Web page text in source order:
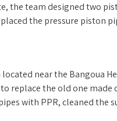
the team designed two
the pressure piston
near the Bangoua
replace the old one
with PPR, cleaned the